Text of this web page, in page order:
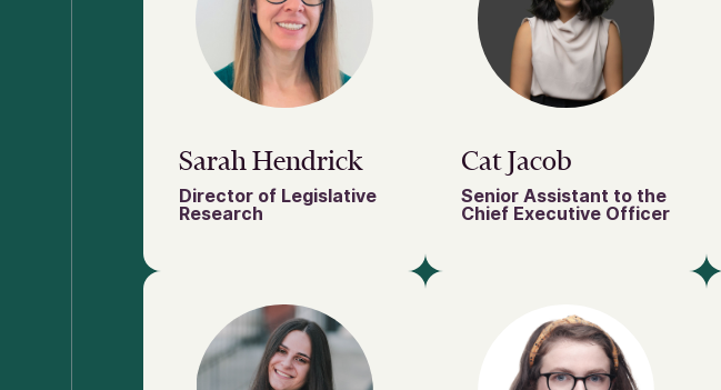
Sarah Hendrick
Director of Legislative
Research
Cat Jacob
Senior Assistant to the
Chief Executive Officer